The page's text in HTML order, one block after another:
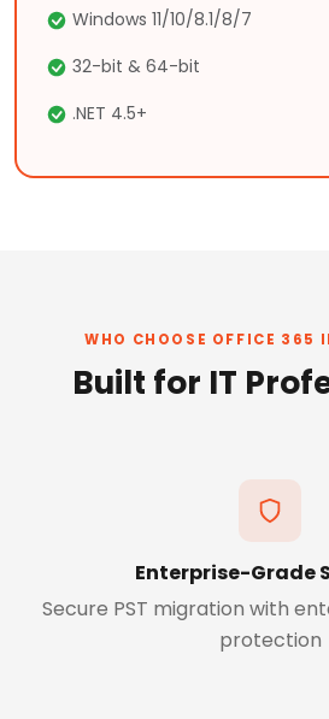
Windows 11/10/8.1/8/7
32-bit & 64-bit
.NET 4.5+
WHO CHOOSE OFFICE 365
Built for IT
Enterprise-Grade
Secure PST migration with
protection